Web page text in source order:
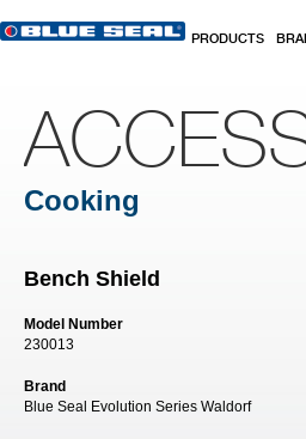
PRODUCTS
Cooking
Bench Shield
Model Number
230013
Brand
Blue Seal Evolution Series Waldorf